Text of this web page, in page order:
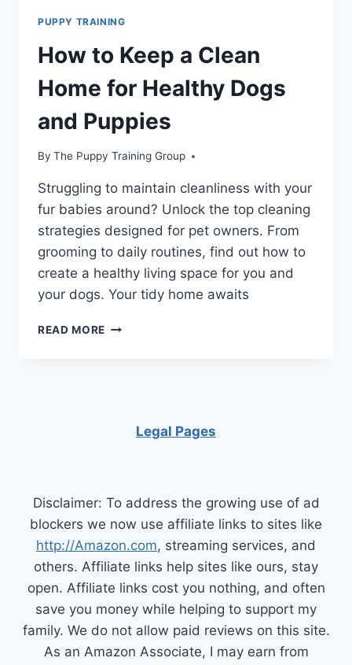
PUPPY TRAINING
How to Keep a Clean
Home for Healthy Dogs
and Puppies
By The Puppy Training Group
Struggling to maintain cleanliness with your
fur babies around? Unlock the top cleaning
strategies designed for pet owners. From
grooming to daily routines, find out how to
create a healthy living space for you and
your dogs. Your tidy home awaits
READ MORE HOW
HEALTHY
Legal Pages
Disclaimer: To address the growing use of ad
blockers we now use affiliate links to sites like
http://Amazon.com, streaming services, and
others. Affiliate links help sites like ours, stay
open. Affiliate links cost you nothing, and often
save you money while helping to support my
family. We do not allow paid reviews on this site.
As an Amazon Associate, I may earn from